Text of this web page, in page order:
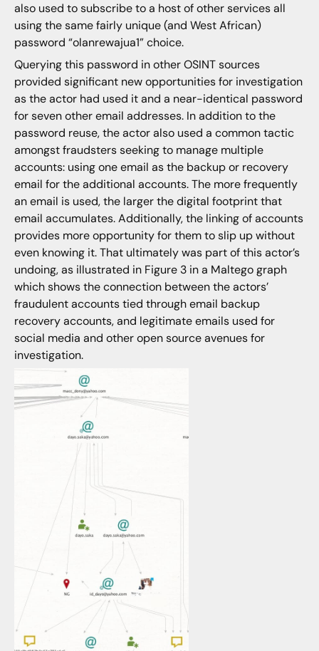
also used to subscribe to a host of other services all
using the same fairly unique (and West African)
password “olanrewajua1” choice.
Querying this password in other OSINT sources
provided significant new opportunities for investigation
as the actor had used it and a near-identical password
for seven other email addresses. In addition to the
password reuse, the actor also used a common tactic
amongst fraudsters seeking to manage multiple
accounts: using one email as the backup or recovery
email for the additional accounts. The more frequently
an email is used, the larger the digital footprint that
email accumulates. Additionally, the linking of accounts
provides more opportunity for them to slip up without
even knowing it. That ultimately was part of this actor’s
undoing, as illustrated in Figure 3 in a Maltego graph
which shows the connection between the actors’
fraudulent accounts tied through email backup
recovery accounts, and legitimate emails used for
social media and other open source avenues for
investigation.